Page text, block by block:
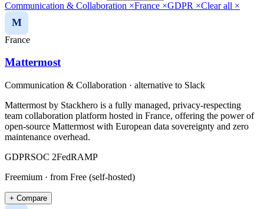
Communication & Collaboration ×France ×GDPR ×Clear all ×
M
France
Mattermost
Communication & Collaboration · alternative to Slack
Mattermost by Stackhero is a fully managed, privacy-respecting
team collaboration platform hosted in France, offering the power of
open-source Mattermost with European data sovereignty and zero
maintenance overhead.
GDPRSOC 2FedRAMP
Freemium · from Free (self-hosted)
+ Compare